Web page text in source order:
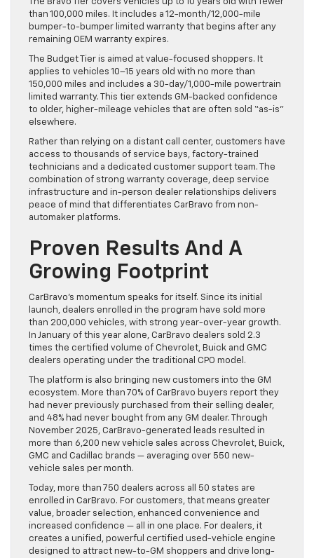
The Bravo Tier covers vehicles up to 10 years old with fewer
than 100,000 miles. It includes a 12-month/12,000-mile
bumper-to-bumper limited warranty that begins after any
remaining OEM warranty expires.
The Budget Tier is aimed at value-focused shoppers. It
applies to vehicles 10–15 years old with no more than
150,000 miles and includes a 30-day/1,000-mile powertrain
limited warranty. This tier extends GM-backed confidence
to older, higher-mileage vehicles that are often sold “as-is”
elsewhere.
Rather than relying on a distant call center, customers have
access to thousands of service bays, factory-trained
technicians and a dedicated customer support team. The
combination of strong warranty coverage, deep service
infrastructure and in-person dealer relationships delivers
peace of mind that differentiates CarBravo from non-
automaker platforms.
Proven Results And A
Growing Footprint
CarBravo’s momentum speaks for itself. Since its initial
launch, dealers enrolled in the program have sold more
than 200,000 vehicles, with strong year-over-year growth.
In January of this year alone, CarBravo dealers sold 2.3
times the certified volume of Chevrolet, Buick and GMC
dealers operating under the traditional CPO model.
The platform is also bringing new customers into the GM
ecosystem. More than 70% of CarBravo buyers report they
had never previously purchased from their selling dealer,
and 48% had never bought from any GM dealer. Through
November 2025, CarBravo-generated leads resulted in
more than 6,200 new vehicle sales across Chevrolet, Buick,
GMC and Cadillac brands — averaging over 550 new-
vehicle sales per month.
Today, more than 750 dealers across all 50 states are
enrolled in CarBravo. For customers, that means greater
value, broader selection, enhanced convenience and
increased confidence — all in one place. For dealers, it
creates a unified, powerful certified used-vehicle engine
designed to attract new-to-GM shoppers and drive long-